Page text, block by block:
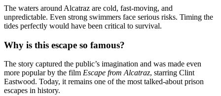
The waters around Alcatraz are cold, fast-moving, and
unpredictable. Even strong swimmers face serious risks. Timing the
tides perfectly would have been critical to survival.
Why is this escape so famous?
The story captured the public’s imagination and was made even
more popular by the film Escape from Alcatraz, starring Clint
Eastwood. Today, it remains one of the most talked-about prison
escapes in history.